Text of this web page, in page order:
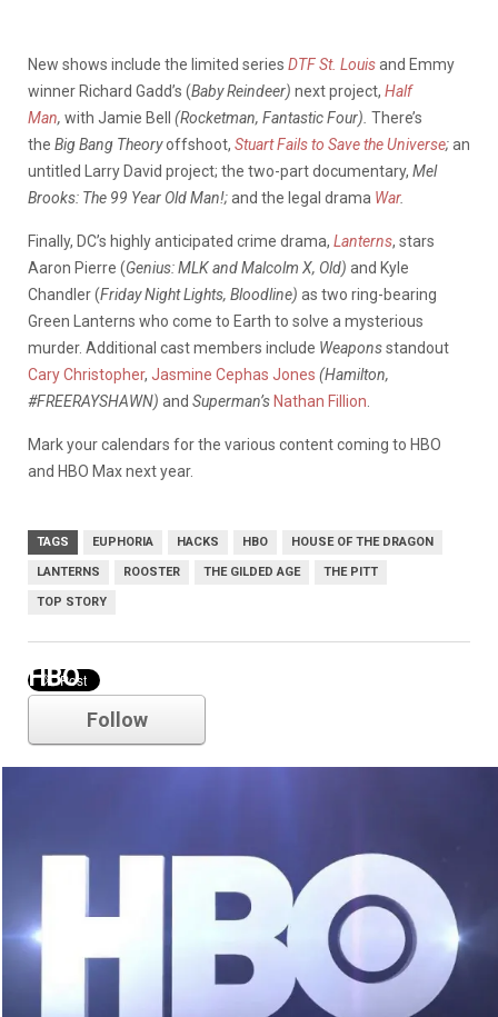
New shows include the limited series DTF St. Louisand Emmy
winner Richard Gadd’s (Baby Reindeer) next project, Half
Man, with Jamie Bell (Rocketman, Fantastic Four). There’s
the Big Bang Theoryoffshoot, Stuart Fails to Save the Universe;an
untitled Larry David project; the two-part documentary, Mel
Brooks: The 99 Year Old Man!;and the legal drama War.
Finally, DC’s highly anticipated crime drama, Lanterns, stars
Aaron Pierre (Genius: MLK and Malcolm X, Old) and Kyle
Chandler (Friday Night Lights, Bloodline) as two ring-bearing
Green Lanterns who come to Earth to solve a mysterious
murder. Additional cast members include Weaponsstandout
Cary Christopher, Jasmine Cephas Jones (Hamilton,
#FREERAYSHAWN) and Superman’s Nathan Fillion
Mark your calendars for the various content coming to HBO
and HBO Max next year.
TAGS EUPHORIA HACKS HBO HOUSE OF THE DRAGON
LANTERNS ROOSTER THE GILDED AGE THE PITT
TOP STORY
HBO
Follow